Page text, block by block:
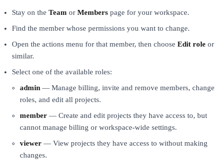
Stay on the Team or Members page for your workspace.
Find the member whose permissions you want to change.
Open the actions menu for that member, then choose Edit role or
similar.
Select one of the available roles:
admin — Manage billing, invite and remove members, change
roles, and edit all projects.
member — Create and edit projects they have access to, but
cannot manage billing or workspace-wide settings.
viewer — View projects they have access to without making
changes.